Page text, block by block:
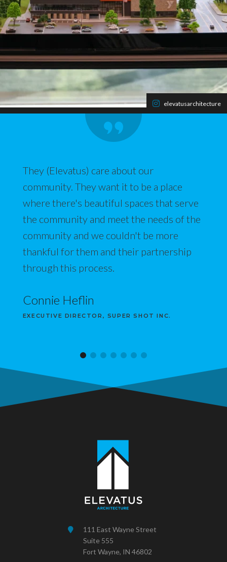
elevatusarchitecture
They (Elevatus) care about our
community. They want it to be a place
where there's beautiful spaces that serve
the community and meet the needs of the
community and we couldn't be more
thankful for them and their partnership
through this process.
Connie Heflin
EXECUTIVE DIRECTOR, SUPER SHOT INC.
111 East Wayne Street
Suite 555
Fort Wayne, IN 46802